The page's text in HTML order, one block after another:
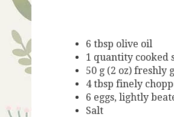
6 tbsp olive oil
1 quantity cooked
50 g (2 oz) freshly
4 tbsp finely
6 eggs, lightly
Salt